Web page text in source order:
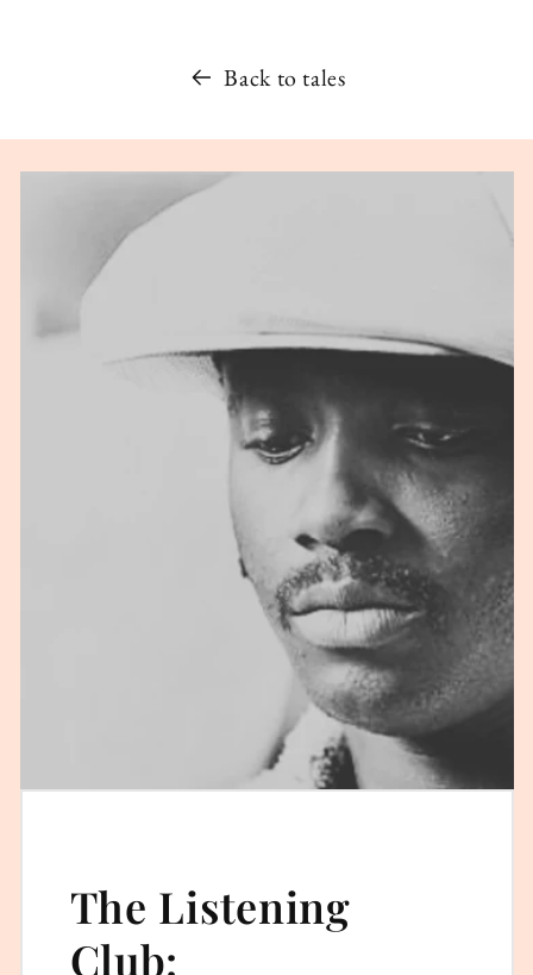
Back to tales
The Listening
Club: